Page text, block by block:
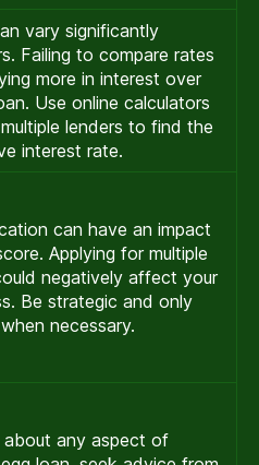
vary significantly
Failing to compare rates
more in interest over
Use online calculators
lenders to find the
interest rate.
can have an impact
Applying for multiple
negatively affect your
Be strategic and only
necessary.
about any aspect of